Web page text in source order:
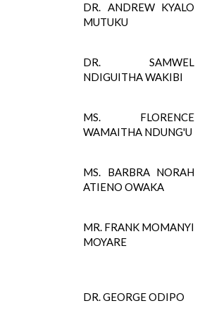
DR. ANDREW KYALO
MUTUKU
DR. SAMWEL
NDIGUITHA WAKIBI
MS. FLORENCE
WAMAITHA NDUNG'U
MS. BARBRA NORAH
ATIENO OWAKA
MR. FRANK MOMANYI
MOYARE
DR. GEORGE ODIPO